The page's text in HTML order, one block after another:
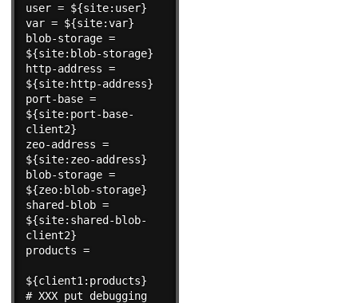
user = ${site:user}
var = ${site:var}
blob-storage =
${site:blob-storage}
http-address =
${site:http-address}
port-base =
${site:port-base-
client2}
zeo-address =
${site:zeo-address}
blob-storage =
${zeo:blob-storage}
shared-blob =
${site:shared-blob-
client2}
products =
${client1:products}
# XXX put debugging